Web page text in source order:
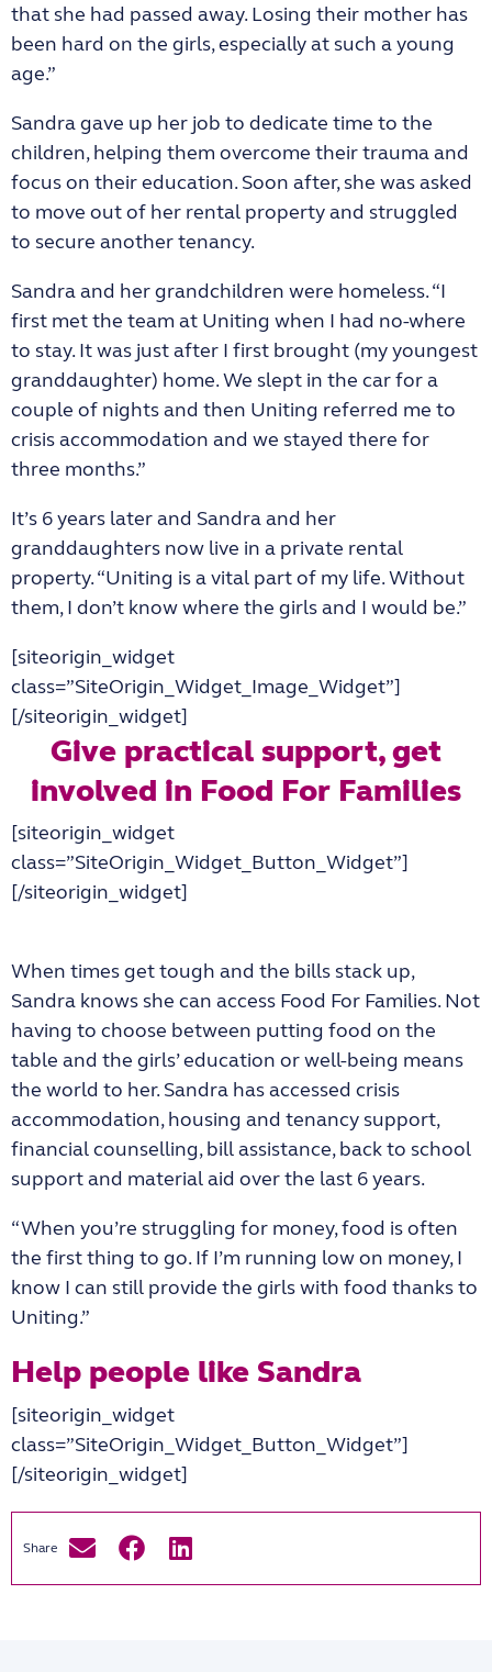
that she had passed away. Losing their mother has
been hard on the girls, especially at such a young
age.”
Sandra gave up her job to dedicate time to the
children, helping them overcome their trauma and
focus on their education. Soon after, she was asked
to move out of her rental property and struggled
to secure another tenancy.
Sandra and her grandchildren were homeless. “I
first met the team at Uniting when I had no-where
to stay. It was just after I first brought (my youngest
granddaughter) home. We slept in the car for a
couple of nights and then Uniting referred me to
crisis accommodation and we stayed there for
three months.”
It’s 6 years later and Sandra and her
granddaughters now live in a private rental
property. “Uniting is a vital part of my life. Without
them, I don’t know where the girls and I would be.”
[siteorigin_widget
class=”SiteOrigin_Widget_Image_Widget”]
[/siteorigin_widget]
Give practical support, get
involved in Food For Families
[siteorigin_widget
class=”SiteOrigin_Widget_Button_Widget”]
[/siteorigin_widget]
When times get tough and the bills stack up,
Sandra knows she can access Food For Families. Not
having to choose between putting food on the
table and the girls’ education or well-being means
the world to her. Sandra has accessed crisis
accommodation, housing and tenancy support,
financial counselling, bill assistance, back to school
support and material aid over the last 6 years.
“When you’re struggling for money, food is often
the first thing to go. If I’m running low on money, I
know I can still provide the girls with food thanks to
Uniting.”
Help people like Sandra
[siteorigin_widget
class=”SiteOrigin_Widget_Button_Widget”]
[/siteorigin_widget]